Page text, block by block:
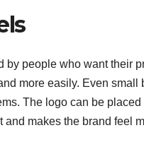
people who want their
more easily. Even
The logo can be
makes the brand feel